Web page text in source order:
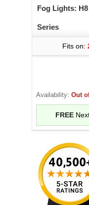
Fog Lights:
Series
Fits on:
Availability: Out
FREE